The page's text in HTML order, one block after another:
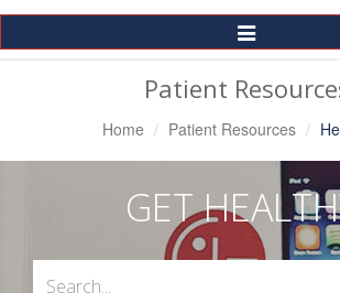
Toggle
Navigation
Patient
Home Patient Resources
GET